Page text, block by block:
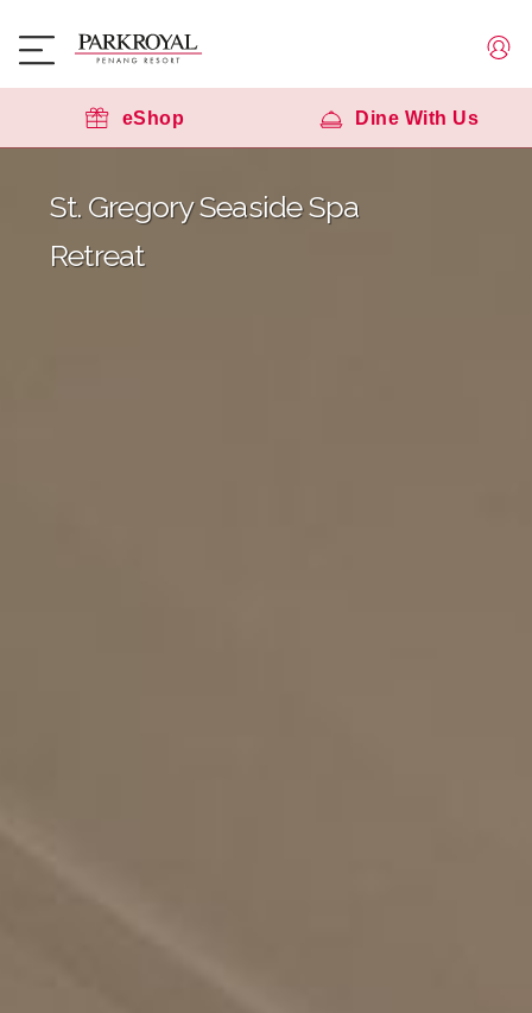
eShop Dine With Us
St. Gregory Seaside Spa
Retreat